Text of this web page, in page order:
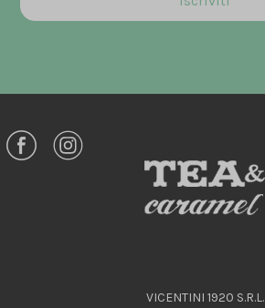
VICENTINI 1920 S.R.L.